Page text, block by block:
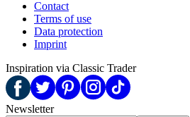
Contact
Terms of use
Data protection
Imprint
Inspiration via Classic Trader
Newsletter